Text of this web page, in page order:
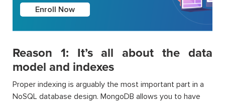
Enroll Now
Reason 1: It’s all about the data
model and indexes
Proper indexing is arguably the most important part in a
NoSQL database design. MongoDB allows you to have